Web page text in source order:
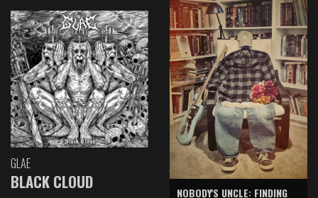
GLAE
BLACK CLOUD
NOBODY'S UNCLE: FINDING